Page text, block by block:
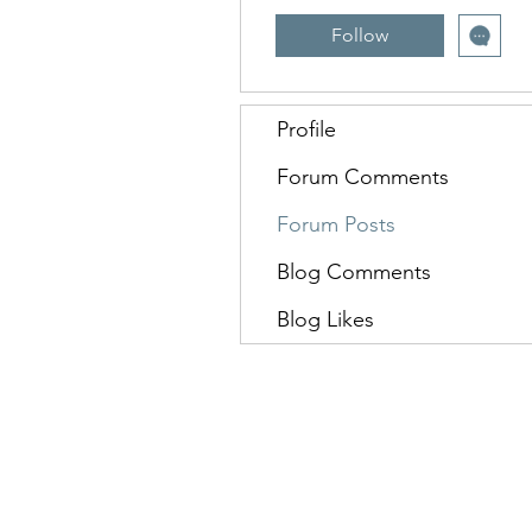
Follow
Profile
Forum Comments
Forum Posts
Blog Comments
Blog Likes